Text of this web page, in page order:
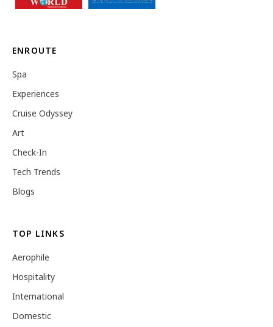
ENROUTE
Spa
Experiences
Cruise Odyssey
Art
Check-In
Tech Trends
Blogs
TOP LINKS
Aerophile
Hospitality
International
Domestic